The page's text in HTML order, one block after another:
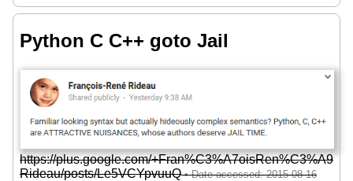
Python C C++ goto Jail
https://plus.google.com/+Fran%C3%A7oisRen%C3%A9
Rideau/posts/Le5VCYpvuuQ